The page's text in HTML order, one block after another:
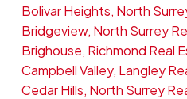
Bolivar Heights, North
Bridgeview, North Surrey
Brighouse, Richmond Real
Campbell Valley, Langley
Cedar Hills, North Surrey